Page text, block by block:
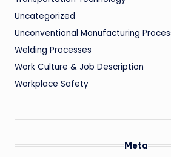
Uncategorized
Unconventional Manufacturing
Welding Processes
Work Culture & Job Description
Workplace Safety
Meta